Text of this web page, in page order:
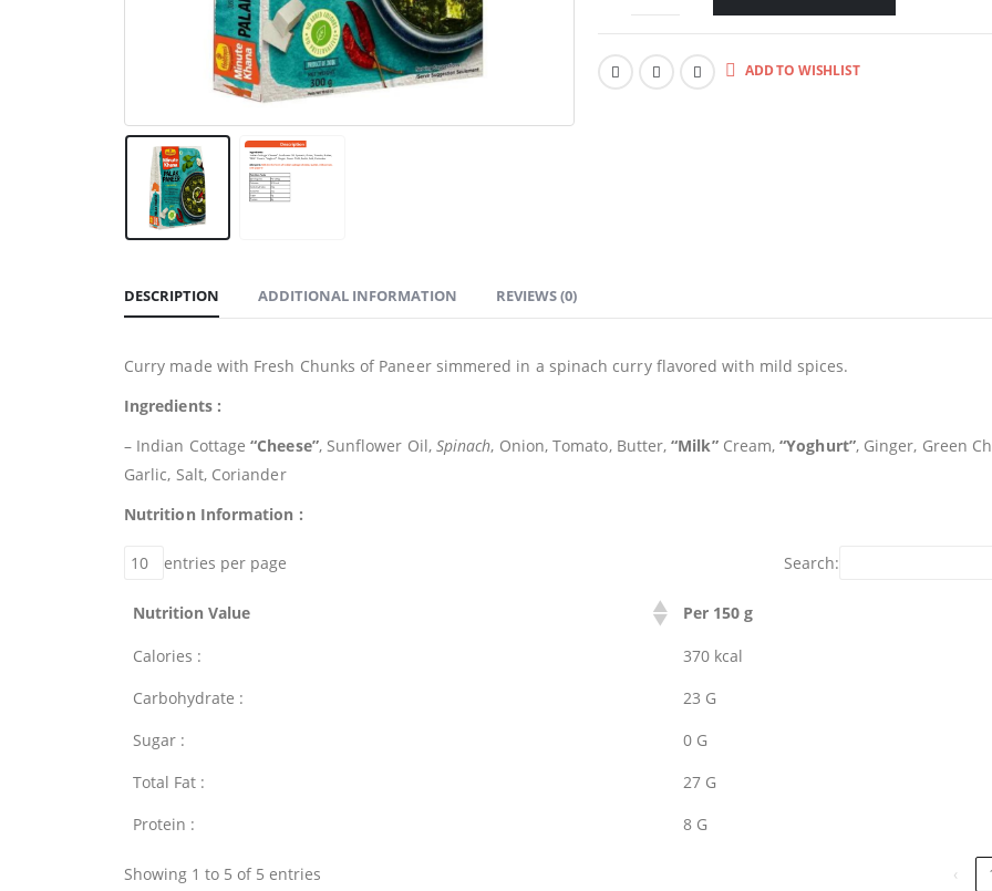
ADD TO WISHLIST
DESCRIPTION ADDITIONAL INFORMATION REVIEWS (0)
Curry made with Fresh Chunks of Paneer simmered in a spinach curry flavored with mild spices.
Ingredients :
– Indian Cottage“Cheese”, Sunflower Oil, Spinach, Onion, Tomato, Butter,“Milk”Cream,“Yoghurt”, Ginger, Green
Garlic, Salt, Coriander
Nutrition Information :
entries per page Search:
Nutrition Value Per 150 g
Calories :
370 kcal
Carbohydrate :
23 G
Sugar :
0 G
Total Fat :
27 G
Protein :
8 G
Showing 1 to 5 of 5 entries ‹